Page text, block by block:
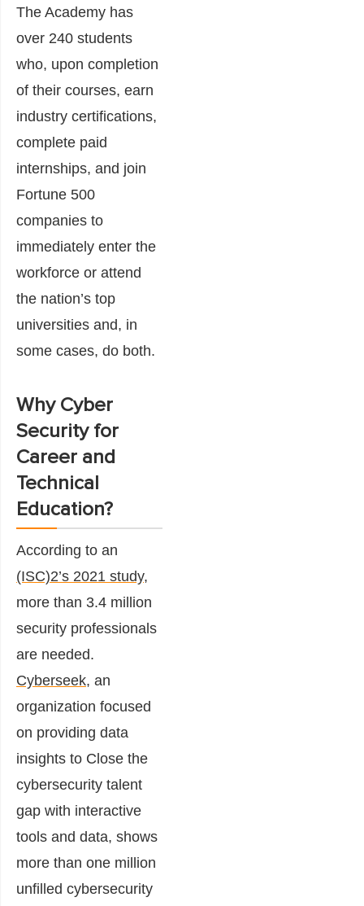
The Academy has
over 240 students
who, upon completion
of their courses, earn
industry certifications,
complete paid
internships, and join
Fortune 500
companies to
immediately enter the
workforce or attend
the nation’s top
universities and, in
some cases, do both.
Why Cyber
Security for
Career and
Technical
Education?
According to an
(ISC)2’s 2021 study,
more than 3.4 million
security professionals
are needed.
Cyberseek, an
organization focused
on providing data
insights to Close the
cybersecurity talent
gap with interactive
tools and data, shows
more than one million
unfilled cybersecurity